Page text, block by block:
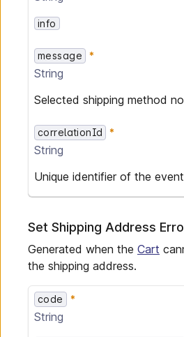
info
message
String
Selected shipping method
correlationId
String
Unique identifier of the
Set Shipping Address
Generated when the Cart
the shipping address.
code
String